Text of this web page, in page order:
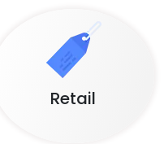
Retail